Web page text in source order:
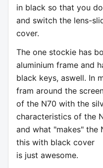
in black so that you
and switch the lens-
cover.
The one stockie has
aluminium frame and
black keys, aswell. In
fram around the
of the N70 with the
characteristics of the
and what "makes" the
this with black cover
is just awesome.